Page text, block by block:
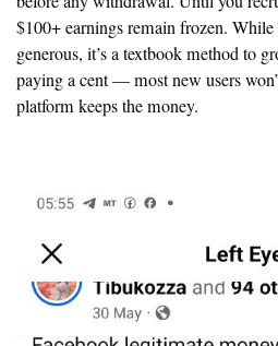
$100+ earnings remain frozen.
generous, it’s a textbook method to
paying a cent — most new users
platform keeps the money.